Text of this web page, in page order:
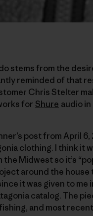
stems from the
reminded of that
Chris Stelter
for Shure audio
post from April 6,
clothing. I think it
the Midwest so it’s
around the
it was given to me
catalog. The
and most